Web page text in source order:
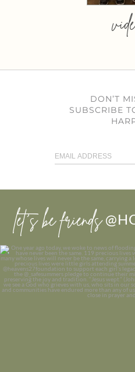
DON’T
SUBSCRIBE
let’s be friends